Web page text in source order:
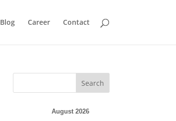
Blog Career Contact
Search
August 2026